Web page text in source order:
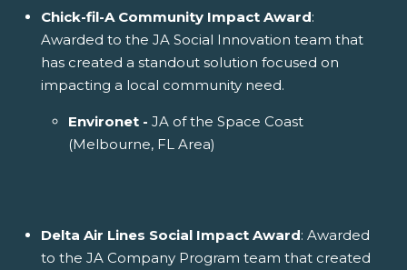
Chick-fil-A Community Impact Award:
Awarded to the JA Social Innovation team that
has created a standout solution focused on
impacting a local community need.
Environet - JA of the Space Coast
(Melbourne, FL Area)
Delta Air Lines Social Impact Award: Awarded
to the JA Company Program team that created